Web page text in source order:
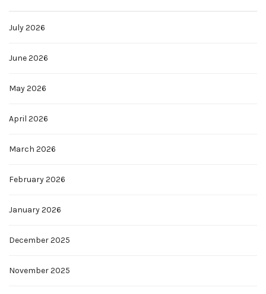
July 2026
June 2026
May 2026
April 2026
March 2026
February 2026
January 2026
December 2025
November 2025